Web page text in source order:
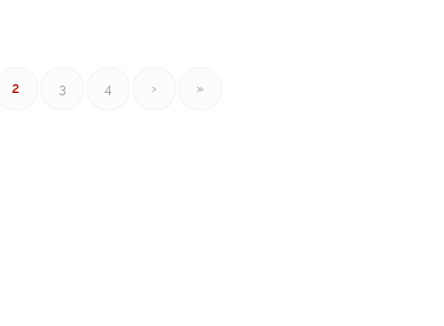
2 3 4 › »